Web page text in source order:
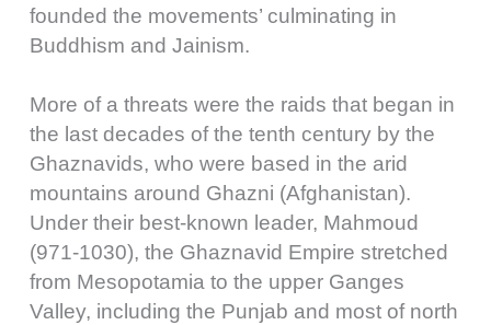
founded the movements’ culminating in
Buddhism and Jainism.
More of a threats were the raids that began in
the last decades of the tenth century by the
Ghaznavids, who were based in the arid
mountains around Ghazni (Afghanistan).
Under their best-known leader, Mahmoud
(971-1030), the Ghaznavid Empire stretched
from Mesopotamia to the upper Ganges
Valley, including the Punjab and most of north